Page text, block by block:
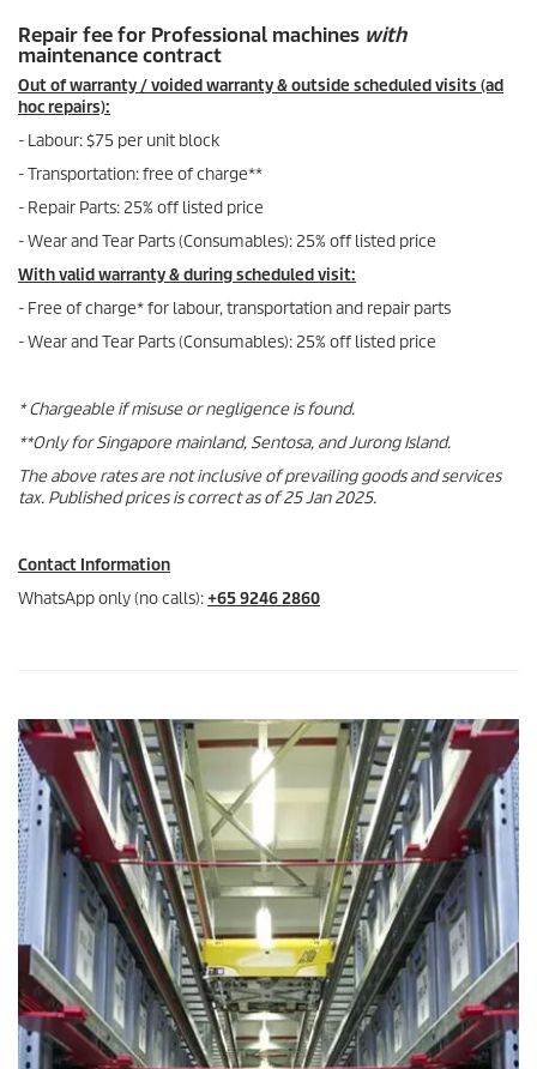
Repair fee for Professional machines with
maintenance contract
Out of warranty / voided warranty & outside scheduled visits (ad
hoc repairs):
- Labour: $75 per unit block
- Transportation: free of charge**
- Repair Parts: 25% off listed price
- Wear and Tear Parts (Consumables): 25% off listed price
With valid warranty & during scheduled visit:
- Free of charge* for labour, transportation and repair parts
- Wear and Tear Parts (Consumables): 25% off listed price
* Chargeable if misuse or negligence is found.
**Only for Singapore mainland, Sentosa, and Jurong Island.
The above rates are not inclusive of prevailing goods and services
tax. Published prices is correct as of 25 Jan 2025.
Contact Information
WhatsApp only (no calls):+65 9246 2860